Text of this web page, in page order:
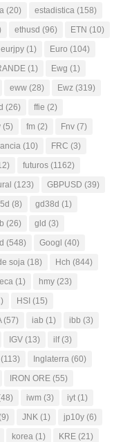
(20) estadistica (158)
ethusd (96) ETN (10)
eurjpy (1) Euro (104)
(1) Ewg (1)
eww (28) Ewz (319)
(26) ffie (2)
(5) fm (2) Fnv (7)
(10) FRC (3)
futuros (1162)
(123) GBPUSD (39)
(8) gd38d (1)
(26) gld (3)
(548) Googl (40)
soja (18) Hch (844)
(1) hmy (23)
HSI (15)
(57) iab (1) ibb (3)
IGV (13) ilf(3)
(113) Inglaterra (60)
IRON ORE (55)
iwm (3) iyt (1)
JNK (1) jp10y (6)
korea (1) KRE (21)